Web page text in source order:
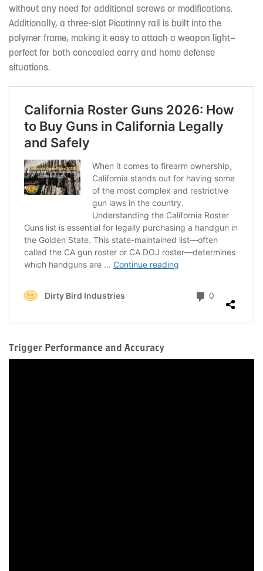
without any need for additional screws or modifications.
Additionally, a three-slot Picatinny rail is built into the
polymer frame, making it easy to attach a weapon light—
perfect for both concealed carry and home defense
situations.
Trigger Performance and Accuracy